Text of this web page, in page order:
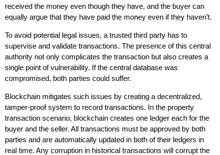
received the money even though they have, and the buyer can
equally argue that they have paid the money even if they haven’t.
To avoid potential legal issues, a trusted third party has to
supervise and validate transactions. The presence of this central
authority not only complicates the transaction but also creates a
single point of vulnerability. If the central database was
compromised, both parties could suffer.
Blockchain mitigates such issues by creating a decentralized,
tamper-proof system to record transactions. In the property
transaction scenario, blockchain creates one ledger each for the
buyer and the seller. All transactions must be approved by both
parties and are automatically updated in both of their ledgers in
real time. Any corruption in historical transactions will corrupt the